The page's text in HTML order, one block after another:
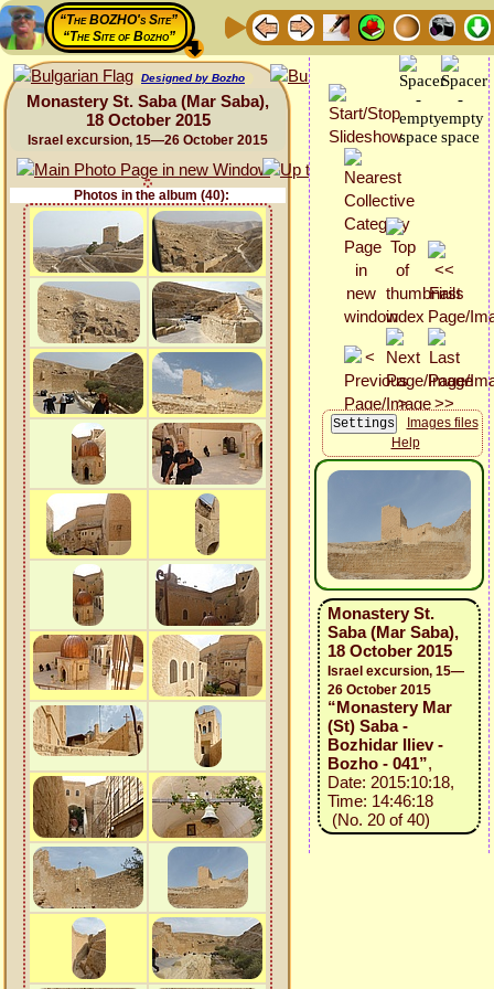
“The BOZHO's Site”
“The Site of Bozho”
Designed by Bozho
Monastery St. Saba (Mar Saba),
18 October 2015
Israel excursion, 15—26 October 2015
Photos in the album (40):
Images files
Help
Monastery St.
Saba (Mar Saba),
18 October 2015
Israel excursion, 15—
26 October 2015
“Monastery Mar
(St) Saba -
Bozhidar Iliev -
Bozho - 041”,
Date: 2015:10:18,
Time: 14:46:18
(No. 20 of 40)